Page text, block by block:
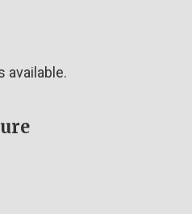
available.